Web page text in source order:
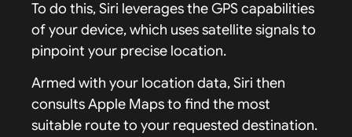
To do this, Siri leverages the GPS capabilities
of your device, which uses satellite signals to
pinpoint your precise location.
Armed with your location data, Siri then
consults Apple Maps to find the most
suitable route to your requested destination.